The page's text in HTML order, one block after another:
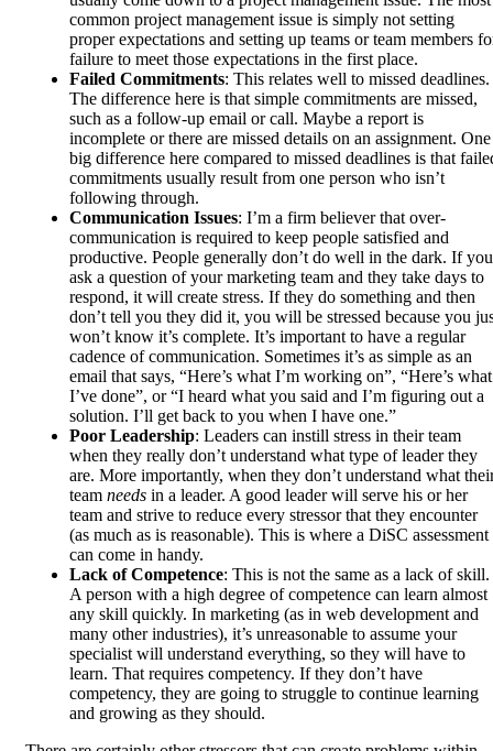
common project management issue is simply not setting
proper expectations and setting up teams or team members
failure to meet those expectations in the first place.
Failed Commitments: This relates well to missed deadlines.
The difference here is that simple commitments are missed,
such as a follow-up email or call. Maybe a report is
incomplete or there are missed details on an assignment. One
big difference here compared to missed deadlines is that
commitments usually result from one person who isn’t
following through.
Communication Issues: I’m a firm believer that over-
communication is required to keep people satisfied and
productive. People generally don’t do well in the dark. If you
ask a question of your marketing team and they take days to
respond, it will create stress. If they do something and then
don’t tell you they did it, you will be stressed because you
won’t know it’s complete. It’s important to have a regular
cadence of communication. Sometimes it’s as simple as an
email that says, “Here’s what I’m working on”, “Here’s what
I’ve done”, or “I heard what you said and I’m figuring out a
solution. I’ll get back to you when I have one.”
Poor Leadership: Leaders can instill stress in their team
when they really don’t understand what type of leader they
are. More importantly, when they don’t understand what
team needs in a leader. A good leader will serve his or her
team and strive to reduce every stressor that they encounter
(as much as is reasonable). This is where a DiSC assessment
can come in handy.
Lack of Competence: This is not the same as a lack of skill.
A person with a high degree of competence can learn almost
any skill quickly. In marketing (as in web development and
many other industries), it’s unreasonable to assume your
specialist will understand everything, so they will have to
learn. That requires competency. If they don’t have
competency, they are going to struggle to continue learning
and growing as they should.